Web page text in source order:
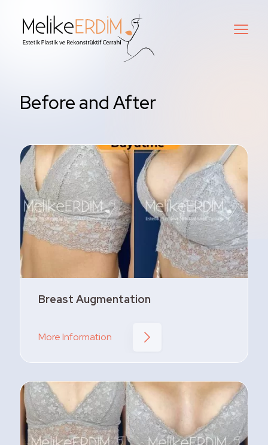
Before and After
Breast Augmentation
More Information